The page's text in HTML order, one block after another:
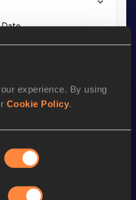
experience. By using
Cookie Policy.
Date
m